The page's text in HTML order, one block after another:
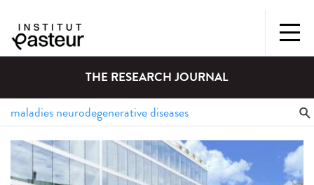
THE RESEARCH JOURNAL